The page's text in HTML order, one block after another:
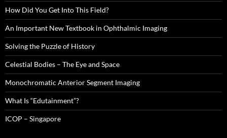
How Did You Get Into This Field?
An Important New Textbook in Ophthalmic Imaging
Solving the Puzzle of History
Celestial Bodies – The Eye and Space
Monochromatic Anterior Segment Imaging
What Is “Edutainment”?
ICOP – Singapore